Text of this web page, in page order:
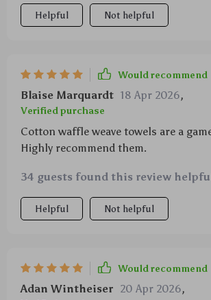
even the biggest messes with ease,
and effort during cleanup after those
made from 100% cotton means they
against my skin while still performing
Helpful Not helpful
Would recommend
Blaise Marquardt 18 Apr 2026,
Verified purchase
Cotton waffle weave towels are a
Highly recommend them.
34 guests found this review
Helpful Not helpful
Would recommend
Adan Wintheiser 20 Apr 2026,